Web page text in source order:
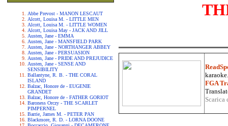
Abbe Prevost - MANON LESCAUT
Alcott, Louisa M. - LITTLE MEN
Alcott, Louisa M. - LITTLE WOMEN
Alcott, Louisa May - JACK AND JILL
Austen, Jane - EMMA
Austen, Jane - MANSFIELD PARK
Austen, Jane - NORTHANGER ABBEY
Austen, Jane - PERSUASION
Austen, Jane - PRIDE AND PREJUDICE
Austen, Jane - SENSE AND
SENSIBILITY
Ballantyne, R. B. - THE CORAL
ISLAND
Balzac, Honore de - EUGENIE
GRANDET
Balzac, Honore de - FATHER GORIOT
Baroness Orczy - THE SCARLET
PIMPERNEL
Barrie, James M. - PETER PAN
Blackmore, R. D. - LORNA DOONE
FGA